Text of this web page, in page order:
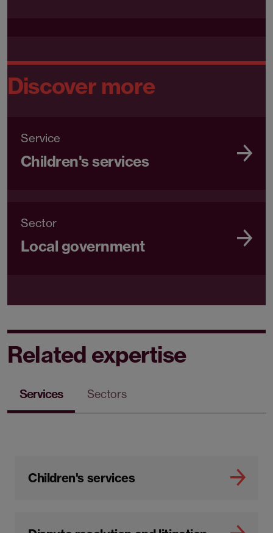
Discover more
Service
Children's services
Sector
Local government
Related expertise
Services Sectors
Children's services